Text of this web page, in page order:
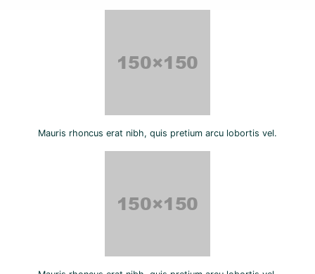
Mauris rhoncus erat nibh, quis pretium arcu lobortis vel.